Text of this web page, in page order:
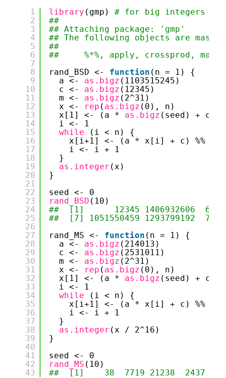
1
2
3
4
5
6
7
8
9
10
11
12
13
14
15
16
17
18
19
20
21
22
23
24
25
26
27
28
29
30
31
32
33
34
35
36
37
38
39
40
41
42
43
library (gmp) # for big integers
##
## Attaching package: 'gmp'
## The following objects are
##
##     %*%, apply, crossprod,
rand_BSD <- function (n = 1) {
a <- as.bigz (1103515245)
c <- as.bigz (12345)
m <- as.bigz (2^31)
x <- rep ( as.bigz (0), n)
x[1] <- (a * as.bigz (seed) + c)
i <- 1
while
(i < n) {
x[i+1] <- (a * x[i] + c) %% m
i <- i + 1
}
as.integer (x)
}
seed <- 0
rand_BSD (10)
##  [1]      12345 1406932606
##  [7] 1051550459 1293799192
rand_MS <- function (n = 1) {
a <- as.bigz (214013)
c <- as.bigz (2531011)
m <- as.bigz (2^31)
x <- rep ( as.bigz (0), n)
x[1] <- (a * as.bigz (seed) + c)
i <- 1
while
(i < n) {
x[i+1] <- (a * x[i] + c) %% m
i <- i + 1
}
as.integer (x / 2^16)
}
seed <- 0
rand_MS (10)
##  [1]    38  7719 21238  2437